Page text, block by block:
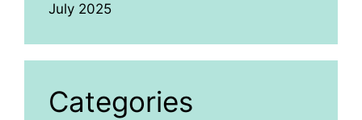
July 2025
Categories